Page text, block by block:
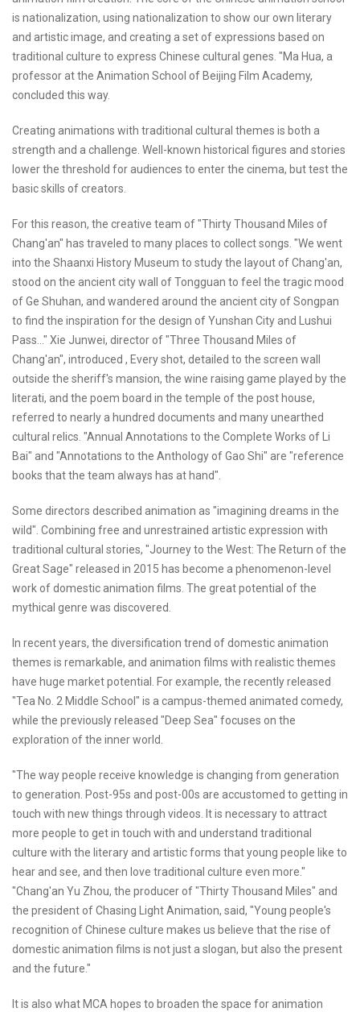
is nationalization, using nationalization to show our own literary
and artistic image, and creating a set of expressions based on
traditional culture to express Chinese cultural genes. "Ma Hua, a
professor at the Animation School of Beijing Film Academy,
concluded this way.
Creating animations with traditional cultural themes is both a
strength and a challenge. Well-known historical figures and stories
lower the threshold for audiences to enter the cinema, but test the
basic skills of creators.
For this reason, the creative team of "Thirty Thousand Miles of
Chang'an" has traveled to many places to collect songs. "We went
into the Shaanxi History Museum to study the layout of Chang'an,
stood on the ancient city wall of Tongguan to feel the tragic mood
of Ge Shuhan, and wandered around the ancient city of Songpan
to find the inspiration for the design of Yunshan City and Lushui
Pass..." Xie Junwei, director of "Three Thousand Miles of
Chang'an", introduced , Every shot, detailed to the screen wall
outside the sheriff's mansion, the wine raising game played by the
literati, and the poem board in the temple of the post house,
referred to nearly a hundred documents and many unearthed
cultural relics. "Annual Annotations to the Complete Works of Li
Bai" and "Annotations to the Anthology of Gao Shi" are "reference
books that the team always has at hand".
Some directors described animation as "imagining dreams in the
wild". Combining free and unrestrained artistic expression with
traditional cultural stories, "Journey to the West: The Return of the
Great Sage" released in 2015 has become a phenomenon-level
work of domestic animation films. The great potential of the
mythical genre was discovered.
In recent years, the diversification trend of domestic animation
themes is remarkable, and animation films with realistic themes
have huge market potential. For example, the recently released
"Tea No. 2 Middle School" is a campus-themed animated comedy,
while the previously released "Deep Sea" focuses on the
exploration of the inner world.
"The way people receive knowledge is changing from generation
to generation. Post-95s and post-00s are accustomed to getting in
touch with new things through videos. It is necessary to attract
more people to get in touch with and understand traditional
culture with the literary and artistic forms that young people like to
hear and see, and then love traditional culture even more."
"Chang'an Yu Zhou, the producer of "Thirty Thousand Miles" and
the president of Chasing Light Animation, said, "Young people's
recognition of Chinese culture makes us believe that the rise of
domestic animation films is not just a slogan, but also the present
and the future."
It is also what MCA hopes to broaden the space for animation